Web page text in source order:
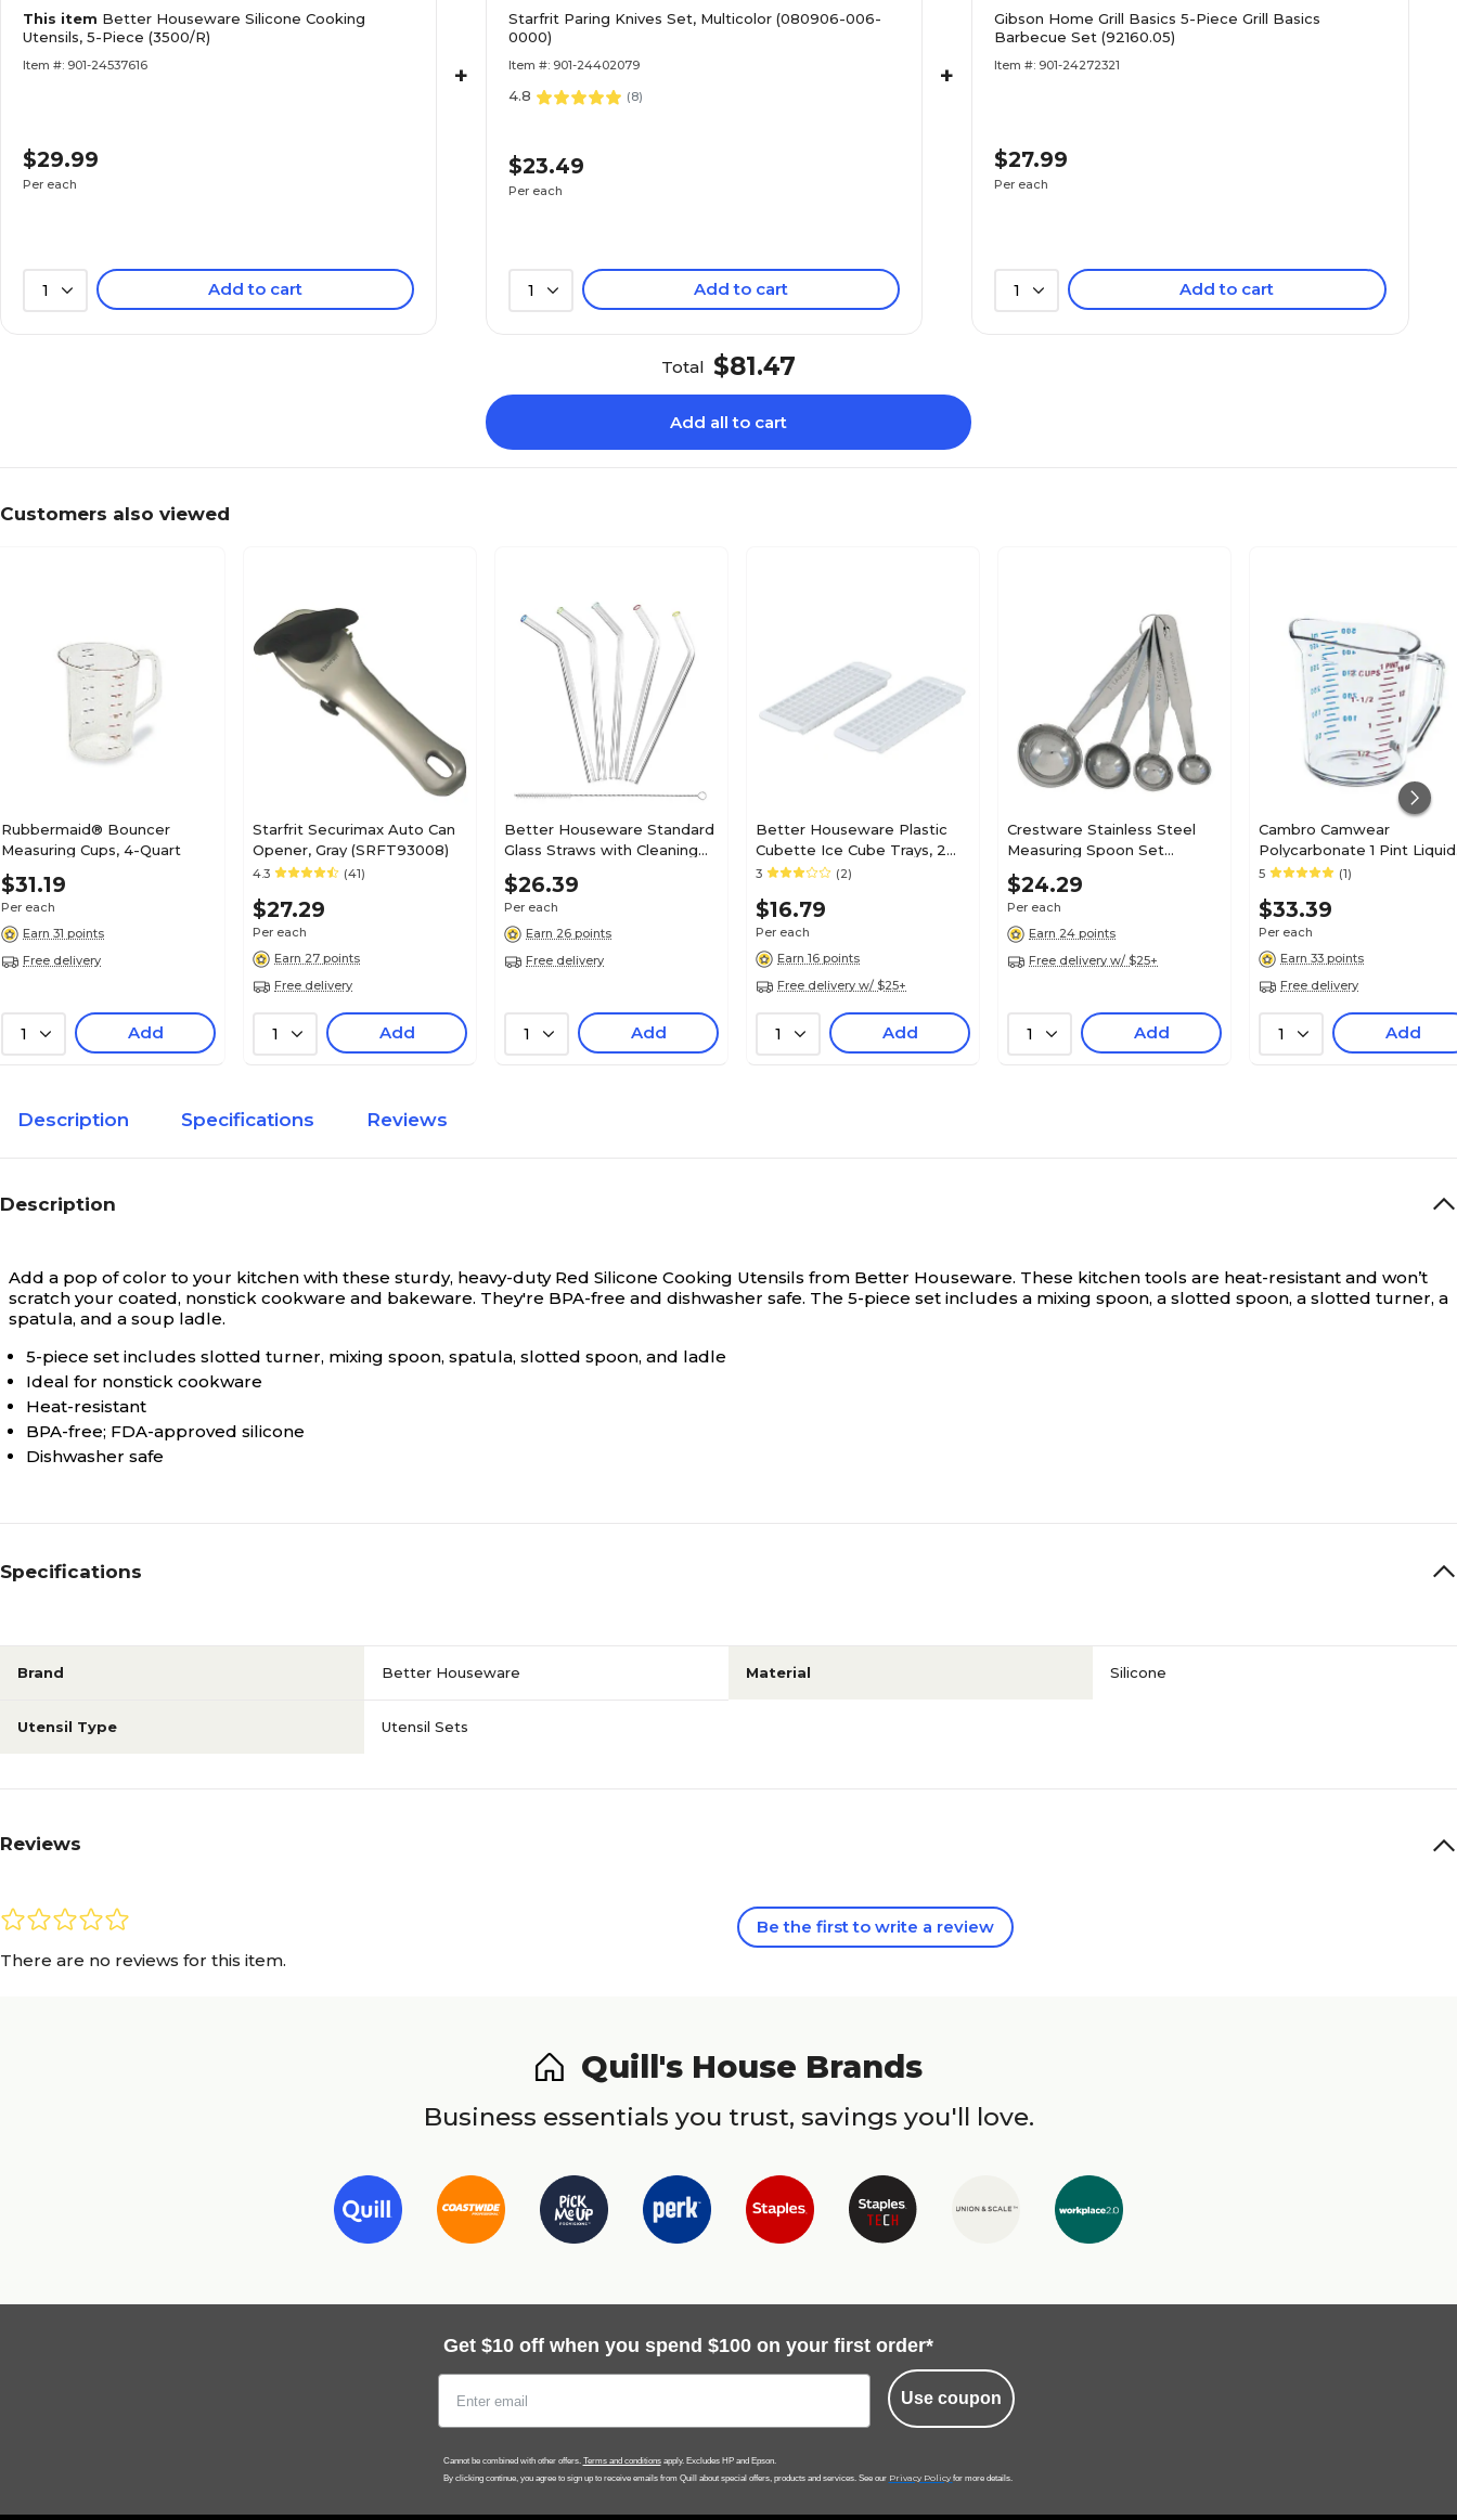
This item Better Houseware Silicone Cooking
Utensils, 5-Piece (3500/R)
Item #: 901-24537616
$29.99
Per each
1 Add to cart
+
Starfrit Paring Knives Set, Multicolor (080906-006-
0000)
Item #: 901-24402079
4.8 (8)
$23.49
Per each
1 Add to cart
+
Gibson Home Grill Basics 5-Piece Grill Basics
Barbecue Set (92160.05)
Item #: 901-24272321
$27.99
Per each
1 Add to cart
Total $81.47
Add all to cart
Customers also viewed
Rubbermaid® Bouncer
Measuring Cups, 4-Quart
$31.19
Per each
Earn 31 points
Free delivery
1 Add
Starfrit Securimax Auto Can
Opener, Gray (SRFT93008)
4.3 (41)
$27.29
Per each
Earn 27 points
Free delivery
1 Add
Better Houseware Standard
Glass Straws with Cleaning
Brush, 5 Pack, (308)
$26.39
Per each
Earn 26 points
Free delivery
1 Add
Better Houseware Plastic
Cubette Ice Cube Trays, 2
Pack, White (1244/2)
3 (2)
$16.79
Per each
Earn 16 points
Free delivery w/ $25+
1 Add
Crestware Stainless Steel
Measuring Spoon Set
(MEASPHD)
$24.29
Per each
Earn 24 points
Free delivery w/ $25+
1 Add
Cambro Camwear
Polycarbonate 1 Pint Liquid
Measuring Cup, Clear
5 (1)
$33.39
Per each
Earn 33 points
Free delivery
1 Add
Description Specifications Reviews
Description
Add a pop of color to your kitchen with these sturdy, heavy-duty Red Silicone Cooking Utensils from Better Houseware. These kitchen tools are heat-resistant and won’t
scratch your coated, nonstick cookware and bakeware. They're BPA-free and dishwasher safe. The 5-piece set includes a mixing spoon, a slotted spoon, a slotted turner, a
spatula, and a soup ladle.
5-piece set includes slotted turner, mixing spoon, spatula, slotted spoon, and ladle
Ideal for nonstick cookware
Heat-resistant
BPA-free; FDA-approved silicone
Dishwasher safe
Specifications
Brand Better Houseware Material Silicone
Utensil Type Utensil Sets
Reviews
There are no reviews for this item.
Be the first to write a review
Quill's House Brands
Business essentials you trust, savings you'll love.
Get $10 off when you spend $100 on your first order*
Use coupon
Cannot be combined with other offers. Terms and conditionsapply. Excludes HP and Epson.
By clicking continue, you agree to sign up to receive emails from Quill about special offers, products and services. See our Privacy Policy for more details.